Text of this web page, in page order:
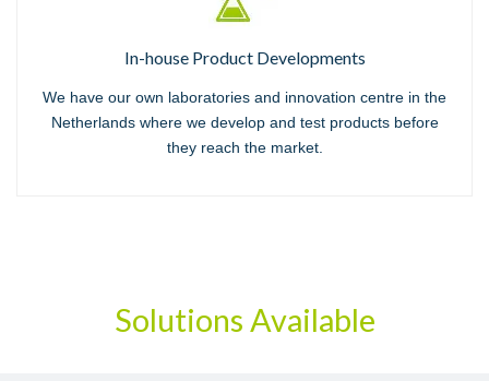
In-house Product Developments
We have our own laboratories and innovation centre in the
Netherlands where we develop and test products before
they reach the market.
Solutions Available